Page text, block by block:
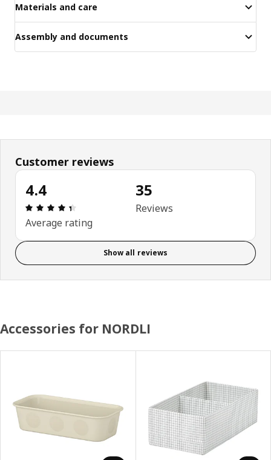
Materials and care
Assembly and documents
Customer reviews
4.4
Review: 4.4 out of 5 stars. Total reviews: 35
Average rating
35
Reviews
Show all reviews
Accessories for NORDLI